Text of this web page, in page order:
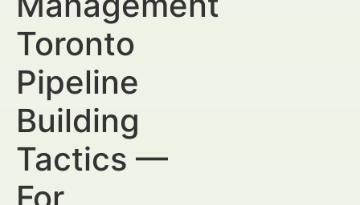
Toronto
Pipeline
Building
Tactics —